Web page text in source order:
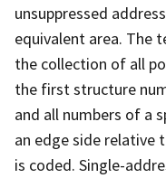
unsuppressed
equivalent area. The
the collection of all
the first structure
and all numbers of a
an edge side relative
is coded. Single-